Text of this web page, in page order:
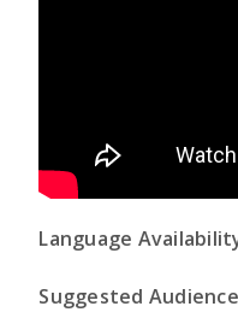
Language
Suggested